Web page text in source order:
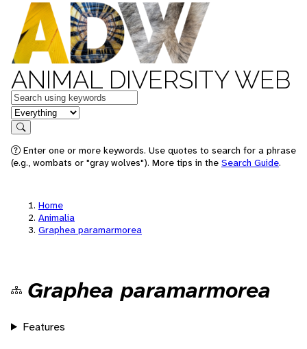
ANIMAL DIVERSITY WEB
Keywords
in feature
Search
Enter one or more keywords. Use quotes to search for a phrase
(e.g., wombats or "gray wolves"). More tips in the Search Guide.
Home
Animalia
Graphea paramarmorea
Graphea paramarmorea
Features